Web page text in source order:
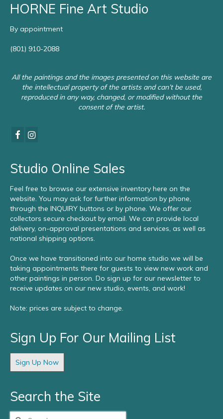
HORNE Fine Art Studio
By appointment
(801) 910-2088
All the paintings and the images presented on this website are
the intellectual property of the artists and can’t be used,
reproduced in any way, changed, or modified without the
consent of the artist.
Studio Online Sales
Feel free to browse our extensive inventory here on the
website. You may ask for further information by phone,
through the INQUIRY buttons or by phone. We offer our
collectors secure checkout by email. We can provide local
delivery, on-approval presentations and services, as well as
national shipping options.
Once we have transitioned into our home studio we will be
taking appointments there for guests to view new work and
other paintings in person. Do sign up for our newsletter to
receive updates on our new studio, events, and work!
Note: prices are subject to change.
Sign Up For Our Mailing List
Sign Up Now
Search the Site
Search